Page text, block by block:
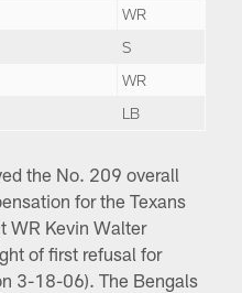
WR
S
WR
LB
the No. 209 overall
for the Texans
WR Kevin Walter
of first refusal for
3-18-06). The Bengals